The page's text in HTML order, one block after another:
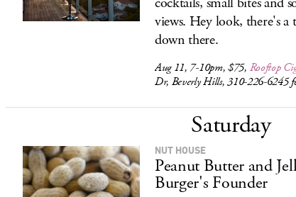
views. Hey look, there's
down there.
Aug 11, 7-10pm, $75, Rooftop
Dr, Beverly Hills, 310-226-6245
Saturday
NUT HOUSE
Peanut Butter and
Burger's Founder